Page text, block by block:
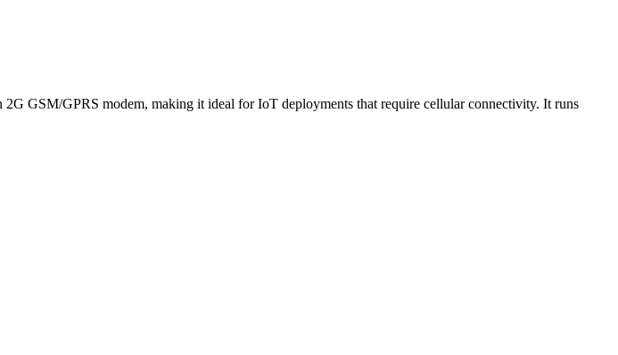
GSM/GPRS modem, making it ideal for IoT deployments that require cellular connectivity. It runs